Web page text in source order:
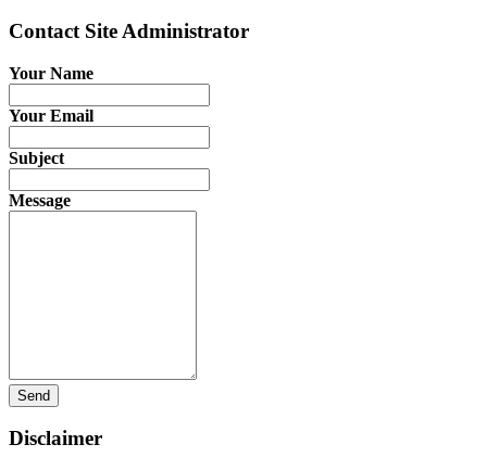
Contact Site Administrator
Your Name
Your Email
Subject
Message
Send
Disclaimer